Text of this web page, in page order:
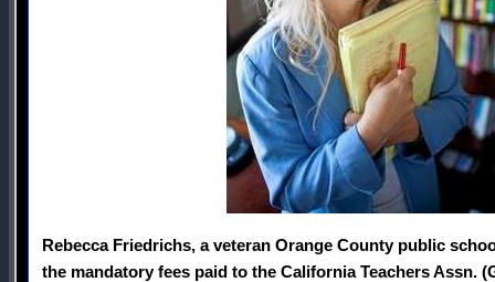
Rebecca Friedrichs, a veteran Orange County public
the mandatory fees paid to the California Teachers Assn.